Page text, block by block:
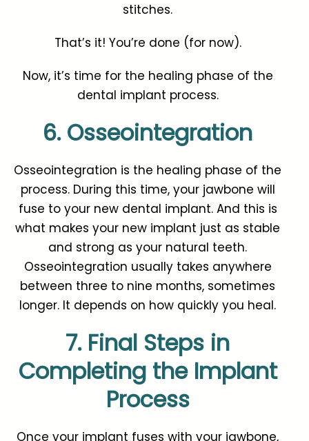
stitches.
That’s it! You’re done (for now).
Now, it’s time for the healing phase of the
dental implant process.
6. Osseointegration
Osseointegration is the healing phase of the
process. During this time, your jawbone will
fuse to your new dental implant. And this is
what makes your new implant just as stable
and strong as your natural teeth.
Osseointegration usually takes anywhere
between three to nine months, sometimes
longer. It depends on how quickly you heal.
7. Final Steps in
Completing the Implant
Process
Once your implant fuses with your jawbone,